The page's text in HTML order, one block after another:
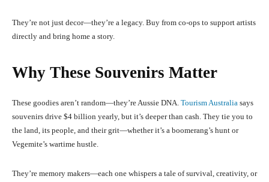
They’re not just decor—they’re a legacy. Buy from co-ops to support artists
directly and bring home a story.
Why These Souvenirs Matter
These goodies aren’t random—they’re Aussie DNA. Tourism Australia says
souvenirs drive $4 billion yearly, but it’s deeper than cash. They tie you to
the land, its people, and their grit—whether it’s a boomerang’s hunt or
Vegemite’s wartime hustle.
They’re memory makers—each one whispers a tale of survival, creativity, or